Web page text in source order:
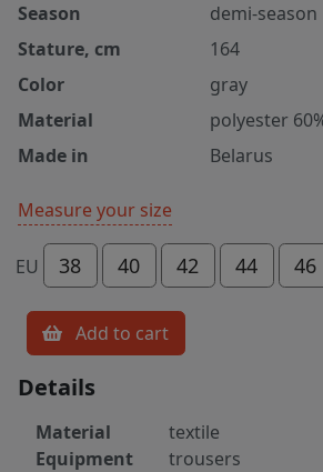
Season
demi-season
Stature, cm
164
Color
gray
Material
polyester
Made in
Belarus
Measure your size
EU 38 40 42 44 46
Add to cart
Details
Material
textile
Equipment
trousers